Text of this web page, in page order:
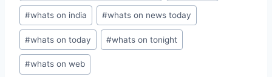
#whats on india #whats on news today
#whats on today #whats on tonight
#whats on web